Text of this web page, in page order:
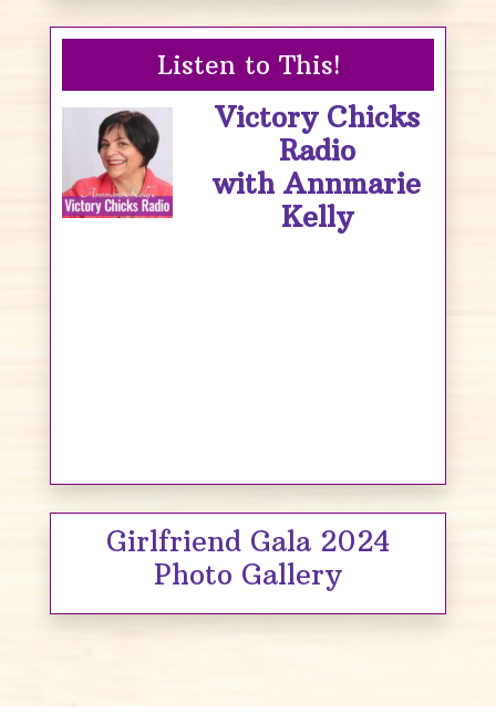
Listen to This!
Victory Chicks
Radio
with Annmarie
Kelly
Girlfriend Gala 2024
Photo Gallery